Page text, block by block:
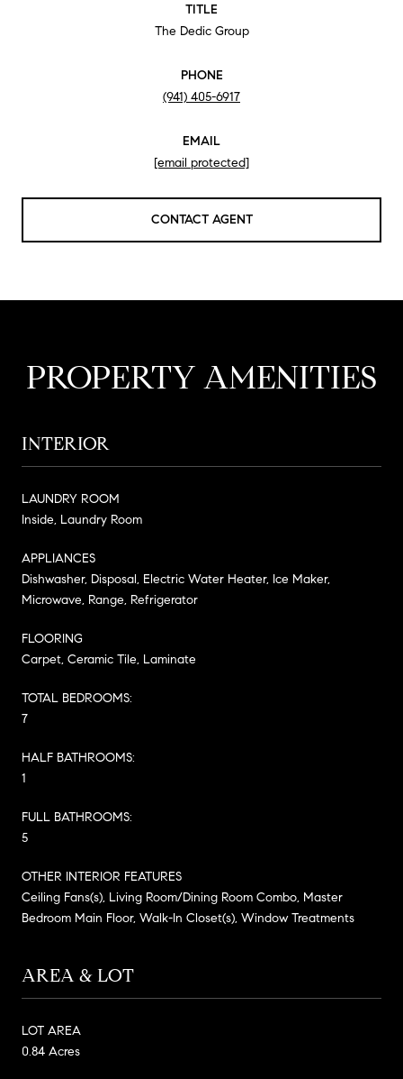
TITLE
The Dedic Group
PHONE
(941) 405-6917
EMAIL
[email protected]
CONTACT AGENT
PROPERTY AMENITIES
INTERIOR
LAUNDRY ROOM
Inside, Laundry Room
APPLIANCES
Dishwasher, Disposal, Electric Water Heater, Ice Maker,
Microwave, Range, Refrigerator
FLOORING
Carpet, Ceramic Tile, Laminate
TOTAL BEDROOMS:
7
HALF BATHROOMS:
1
FULL BATHROOMS:
5
OTHER INTERIOR FEATURES
Ceiling Fans(s), Living Room/Dining Room Combo, Master
Bedroom Main Floor, Walk-In Closet(s), Window Treatments
AREA & LOT
LOT AREA
0.84 Acres